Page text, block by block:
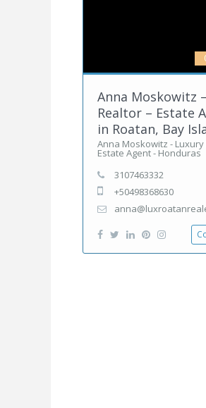
Anna Moskowitz –
Realtor – Estate
in Roatan, Bay
Anna Moskowitz - Luxury
Estate Agent - Honduras
3107463332
+50498368630